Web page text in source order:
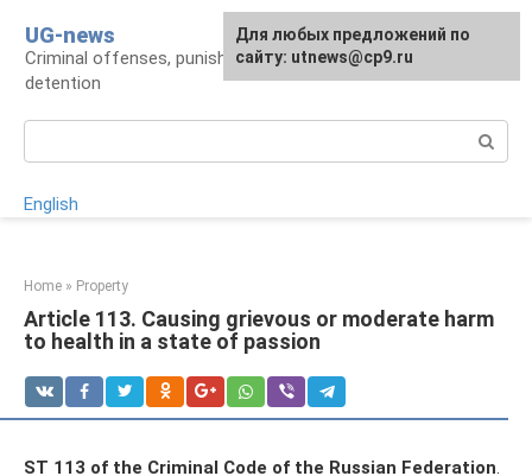
content
UG-news
Criminal offenses, punishments, places of
detention
English
Home » Property
Article 113. Causing grievous or moderate harm
to health in a state of passion
ST 113 of the Criminal Code of the Russian Federation.
For any suggestions regarding
the site:[email protected]
Для любых предложений по
сайту: utnews@cp9.ru